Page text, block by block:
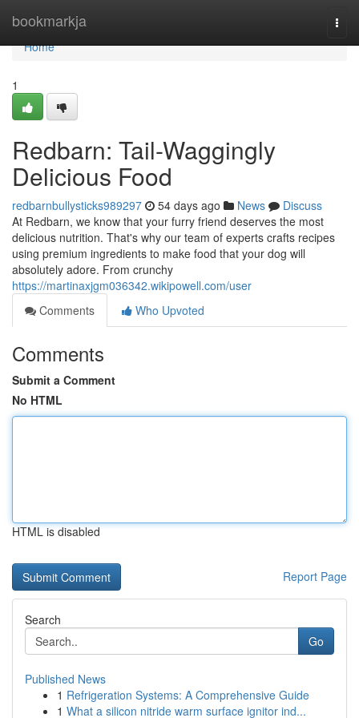
bookmarkja
Home
Home
1
Redbarn: Tail-Waggingly
Delicious Food
redbarnbullysticks989297 54 days ago News
Discuss
At Redbarn, we know that your furry friend deserves the most
delicious nutrition. That's why our team of experts crafts recipes
using premium ingredients to make food that your dog will
absolutely adore. From crunchy
https://martinaxjgm036342.wikipowell.com/user
Comments
Who Upvoted
Comments
Submit a Comment
No HTML
HTML is disabled
Report Page
Search
Go
Published News
1 Refrigeration Systems: A Comprehensive Guide
1 What a silicon nitride warm surface ignitor ind...